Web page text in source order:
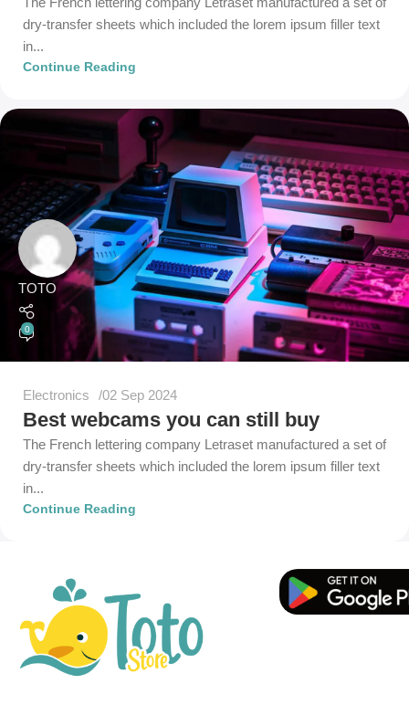
dry-transfer sheets which included the lorem ipsum filler text
in...
Continue Reading
TOTO
0
Electronics 02 Sep 2024
Best webcams you can still buy
The French lettering company Letraset manufactured a set of
dry-transfer sheets which included the lorem ipsum filler text
in...
Continue Reading